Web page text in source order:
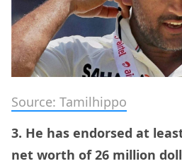
Source: Tamilhippo
3. He has endorsed at
net worth of 26 million